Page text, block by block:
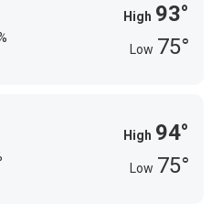
High 93°
Low 75°
High 94°
Low 75°